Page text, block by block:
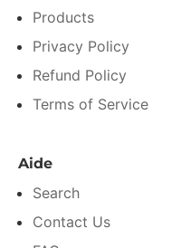
Products
Privacy Policy
Refund Policy
Terms of Service
Aide
Search
Contact Us